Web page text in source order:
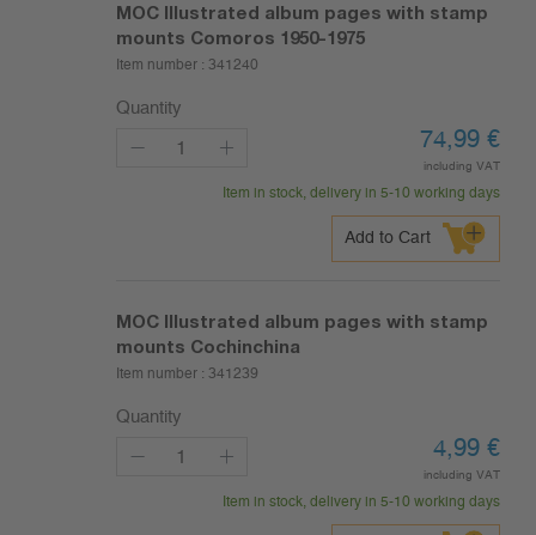
MOC Illustrated album pages with stamp
mounts Comoros 1950-1975
Item number : 341240
Quantity
74,99 €
including VAT
Item in stock, delivery in 5-10 working days
Add to Cart
MOC Illustrated album pages with stamp
mounts Cochinchina
Item number : 341239
Quantity
4,99 €
including VAT
Item in stock, delivery in 5-10 working days